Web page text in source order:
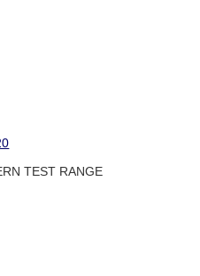
TEST RANGE